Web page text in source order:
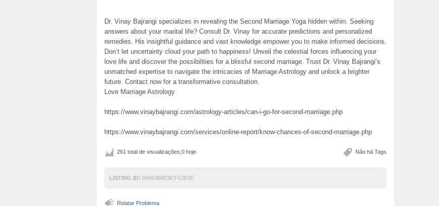
Dr. Vinay Bajrangi specializes in revealing the Second Marriage Yoga hidden within. Seeking
answers about your marital life? Consult Dr. Vinay for accurate predictions and personalized
remedies. His insightful guidance and vast knowledge empower you to make informed decisions.
Don’t let uncertainty cloud your path to happiness! Unveil the celestial forces influencing your
love life and discover the possibilities for a blissful second marriage. Trust Dr. Vinay Bajrangi’s
unmatched expertise to navigate the intricacies of Marriage Astrology and unlock a brighter
future. Contact now for a transformative consultation.
Love Marriage Astrology
https://www.vinaybajrangi.com/astrology-articles/can-i-go-for-second-marriage.php
https://www.vinaybajrangi.com/services/online-report/know-chances-of-second-marriage.php
Não há Tags
261 total de visualizações,0 hoje
LISTING ID: 89664B8E9CF52E9E
Relatar Problema